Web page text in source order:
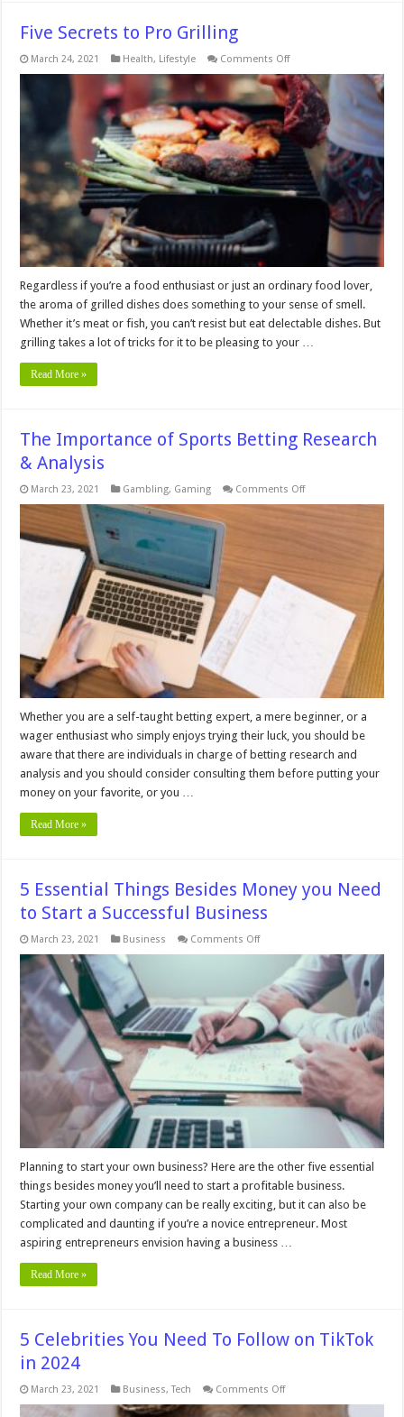
Five Secrets to Pro Grilling
March 24, 2021 Health, Lifestyle Comments Offon
Secrets
to
Pro
Grilling
Regardless if you’re a food enthusiast or just an ordinary food lover,
the aroma of grilled dishes does something to your sense of smell.
Whether it’s meat or fish, you can’t resist but eat delectable dishes. But
grilling takes a lot of tricks for it to be pleasing to your …
Read More »
The Importance of Sports Betting Research
& Analysis
March 23, 2021 Gambling, Gaming Comments Offon
Importance
Whether you are a self-taught betting expert, a mere beginner, or a
wager enthusiast who simply enjoys trying their luck, you should be
aware that there are individuals in charge of betting research and
analysis and you should consider consulting them before putting your
money on your favorite, or you …
Read More »
5 Essential Things Besides Money you Need
to Start a Successful Business
March 23, 2021 Business Comments Offon
Essential
Things
Besides
Money
you
Need
to
Start
Successful
Business
Planning to start your own business? Here are the other five essential
things besides money you’ll need to start a profitable business.
Starting your own company can be really exciting, but it can also be
complicated and daunting if you’re a novice entrepreneur. Most
aspiring entrepreneurs envision having a business …
Read More »
5 Celebrities You Need To Follow on TikTok
in 2024
March 23, 2021 Business,Tech Comments Offon